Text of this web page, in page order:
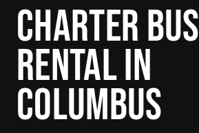
CHARTER BUS
RENTAL IN
COLUMBUS